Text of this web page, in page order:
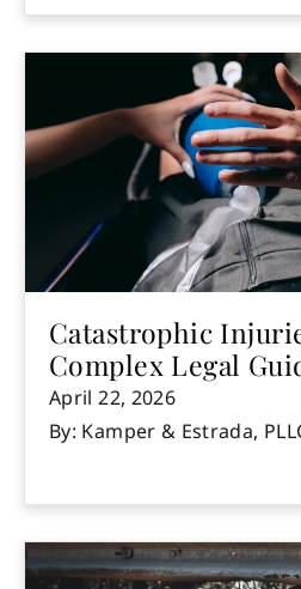
Catastrophic
Complex Legal
April 22, 2026
By: Kamper & Estrada,